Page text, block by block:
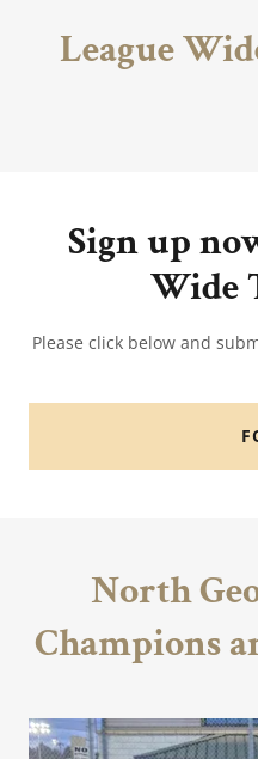
League
Sign up
Wide
Please click below and
North
Champions